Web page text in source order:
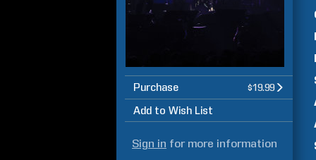
Purchase $19.99
Add to Wish List
Sign in for more information